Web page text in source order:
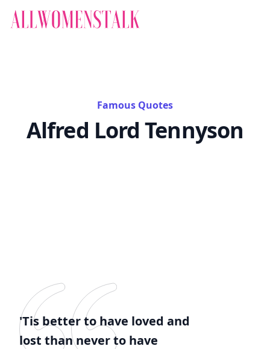
Famous Quotes
Alfred Lord Tennyson
'Tis better to have loved and
lost than never to have